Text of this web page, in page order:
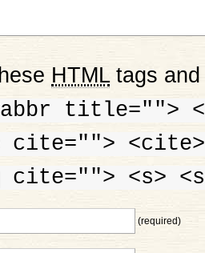
HTMLtags
title="">
cite="">
cite=""> <s>
(required)